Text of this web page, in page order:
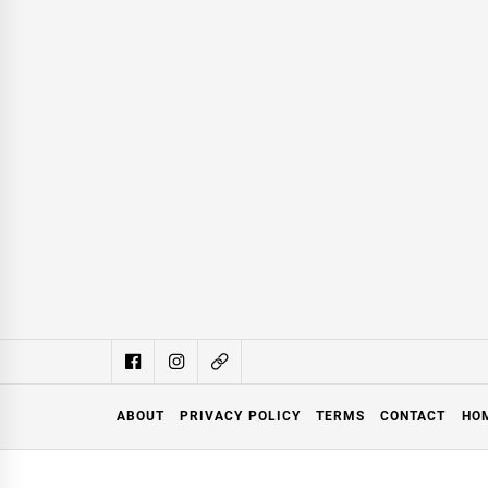
ABOUT PRIVACY POLICY TERMS CONTACT